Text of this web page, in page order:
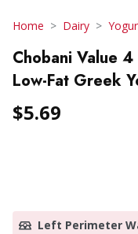
Home Dairy
Chobani Value
Low-Fat Greek
$5.69
Left Perimeter